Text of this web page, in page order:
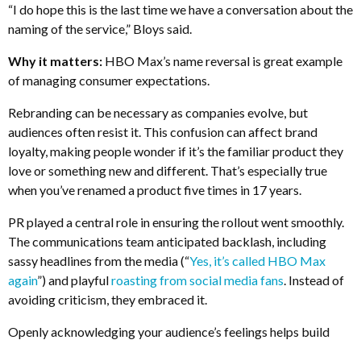
“I do hope this is the last time we have a conversation about the
naming of the service,” Bloys said.
Why it matters: HBO Max’s name reversal is great example
of managing consumer expectations.
Rebranding can be necessary as companies evolve, but
audiences often resist it. This confusion can affect brand
loyalty, making people wonder if it’s the familiar product they
love or something new and different. That’s especially true
when you’ve renamed a product five times in 17 years.
PR played a central role in ensuring the rollout went smoothly.
The communications team anticipated backlash, including
sassy headlines from the media (“Yes, it’s called HBO Max
again”) and playfulroasting from social media fans. Instead of
avoiding criticism, they embraced it.
Openly acknowledging your audience’s feelings helps build